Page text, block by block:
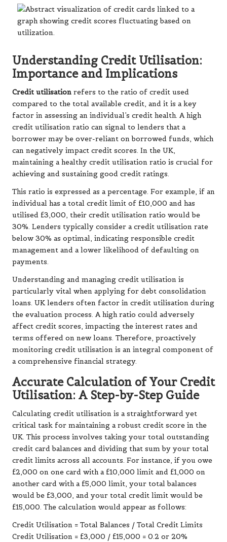
Understanding Credit Utilisation:
Importance and Implications
Credit utilisation refers to the ratio of credit used
compared to the total available credit, and it is a key
factor in assessing an individual’s credit health. A high
credit utilisation ratio can signal to lenders that a
borrower may be over-reliant on borrowed funds, which
can negatively impact credit scores. In the UK,
maintaining a healthy credit utilisation ratio is crucial for
achieving and sustaining good credit ratings.
This ratio is expressed as a percentage. For example, if an
individual has a total credit limit of £10,000 and has
utilised £3,000, their credit utilisation ratio would be
30%. Lenders typically consider a credit utilisation rate
below 30% as optimal, indicating responsible credit
management and a lower likelihood of defaulting on
payments.
Understanding and managing credit utilisation is
particularly vital when applying for debt consolidation
loans. UK lenders often factor in credit utilisation during
the evaluation process. A high ratio could adversely
affect credit scores, impacting the interest rates and
terms offered on new loans. Therefore, proactively
monitoring credit utilisation is an integral component of
a comprehensive financial strategy.
Accurate Calculation of Your Credit
Utilisation: A Step-by-Step Guide
Calculating credit utilisation is a straightforward yet
critical task for maintaining a robust credit score in the
UK. This process involves taking your total outstanding
credit card balances and dividing that sum by your total
credit limits across all accounts. For instance, if you owe
£2,000 on one card with a £10,000 limit and £1,000 on
another card with a £5,000 limit, your total balances
would be £3,000, and your total credit limit would be
£15,000. The calculation would appear as follows:
Credit Utilisation = Total Balances / Total Credit Limits
Credit Utilisation = £3,000 / £15,000 = 0.2 or 20%